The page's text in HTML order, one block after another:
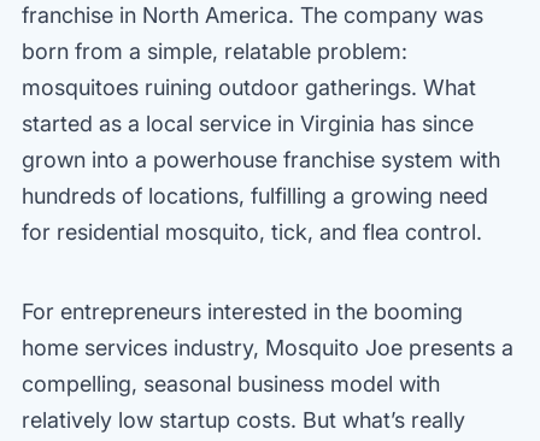
franchise in North America. The company was
born from a simple, relatable problem:
mosquitoes ruining outdoor gatherings. What
started as a local service in Virginia has since
grown into a powerhouse franchise system with
hundreds of locations, fulfilling a growing need
for residential mosquito, tick, and flea control.
For entrepreneurs interested in the booming
home services industry, Mosquito Joe presents a
compelling, seasonal business model with
relatively low startup costs. But what’s really